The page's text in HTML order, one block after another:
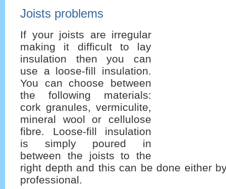
Joists problems
If your joists are irregular
making it difficult to lay
insulation then you can
use a loose-fill insulation.
You can choose between
the following materials:
cork granules, vermiculite,
mineral wool or cellulose
fibre. Loose-fill insulation
is simply poured in
between the joists to the
right depth and this can be done either
professional.